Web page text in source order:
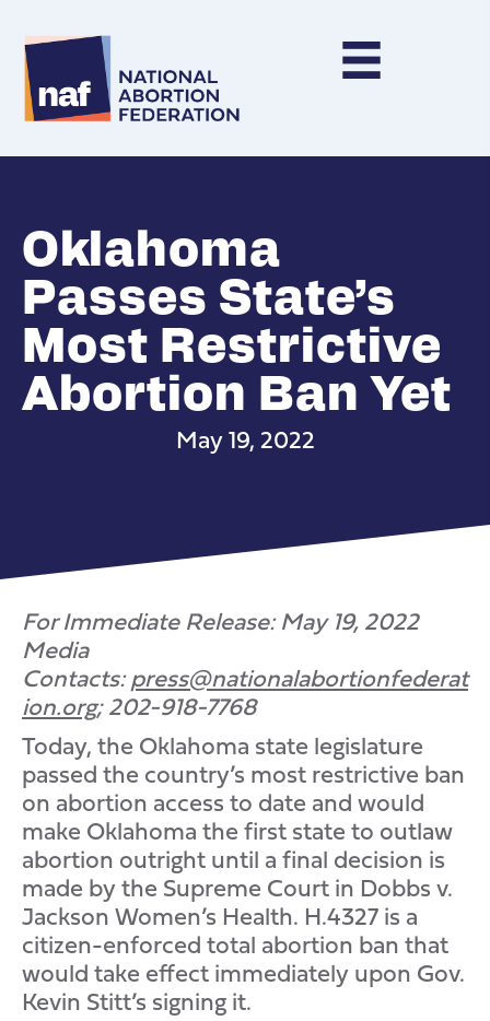
Oklahoma
Passes State’s
Most Restrictive
Abortion Ban Yet
May 19, 2022
For Immediate Release: May 19, 2022
Media
Contacts:press@nationalabortionfederat
ion.org; 202-918-7768
Today, the Oklahoma state legislature
passed the country’s most restrictive ban
on abortion access to date and would
make Oklahoma the first state to outlaw
abortion outright until a final decision is
made by the Supreme Court in Dobbs v.
Jackson Women’s Health. H.4327 is a
citizen-enforced total abortion ban that
would take effect immediately upon Gov.
Kevin Stitt’s signing it.